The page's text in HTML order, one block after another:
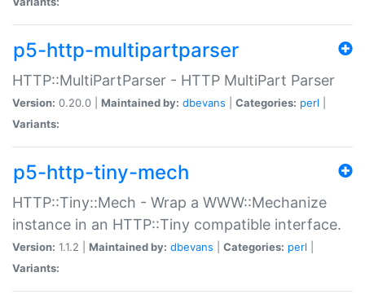
p5-http-multipartparser
HTTP::MultiPartParser - HTTP MultiPart Parser
Version: 0.20.0 | Maintained by: dbevans Categories: perl
Variants:
p5-http-tiny-mech
HTTP::Tiny::Mech - Wrap a WWW::Mechanize
instance in an HTTP::Tiny compatible interface.
Version: 1.1.2 | Maintained by: dbevans Categories: perl
Variants: